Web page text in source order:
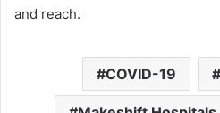
and reach.
COVID-19